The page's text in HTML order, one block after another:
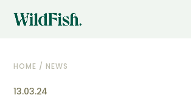
HOME / NEWS
13.03.24